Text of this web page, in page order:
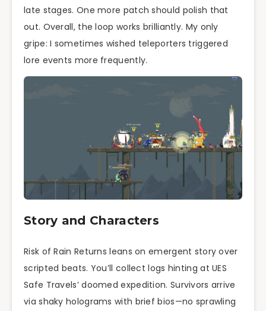
late stages. One more patch should polish that
out. Overall, the loop works brilliantly. My only
gripe: I sometimes wished teleporters triggered
lore events more frequently.
Story and Characters
Risk of Rain Returns leans on emergent story over
scripted beats. You’ll collect logs hinting at UES
Safe Travels’ doomed expedition. Survivors arrive
via shaky holograms with brief bios—no sprawling